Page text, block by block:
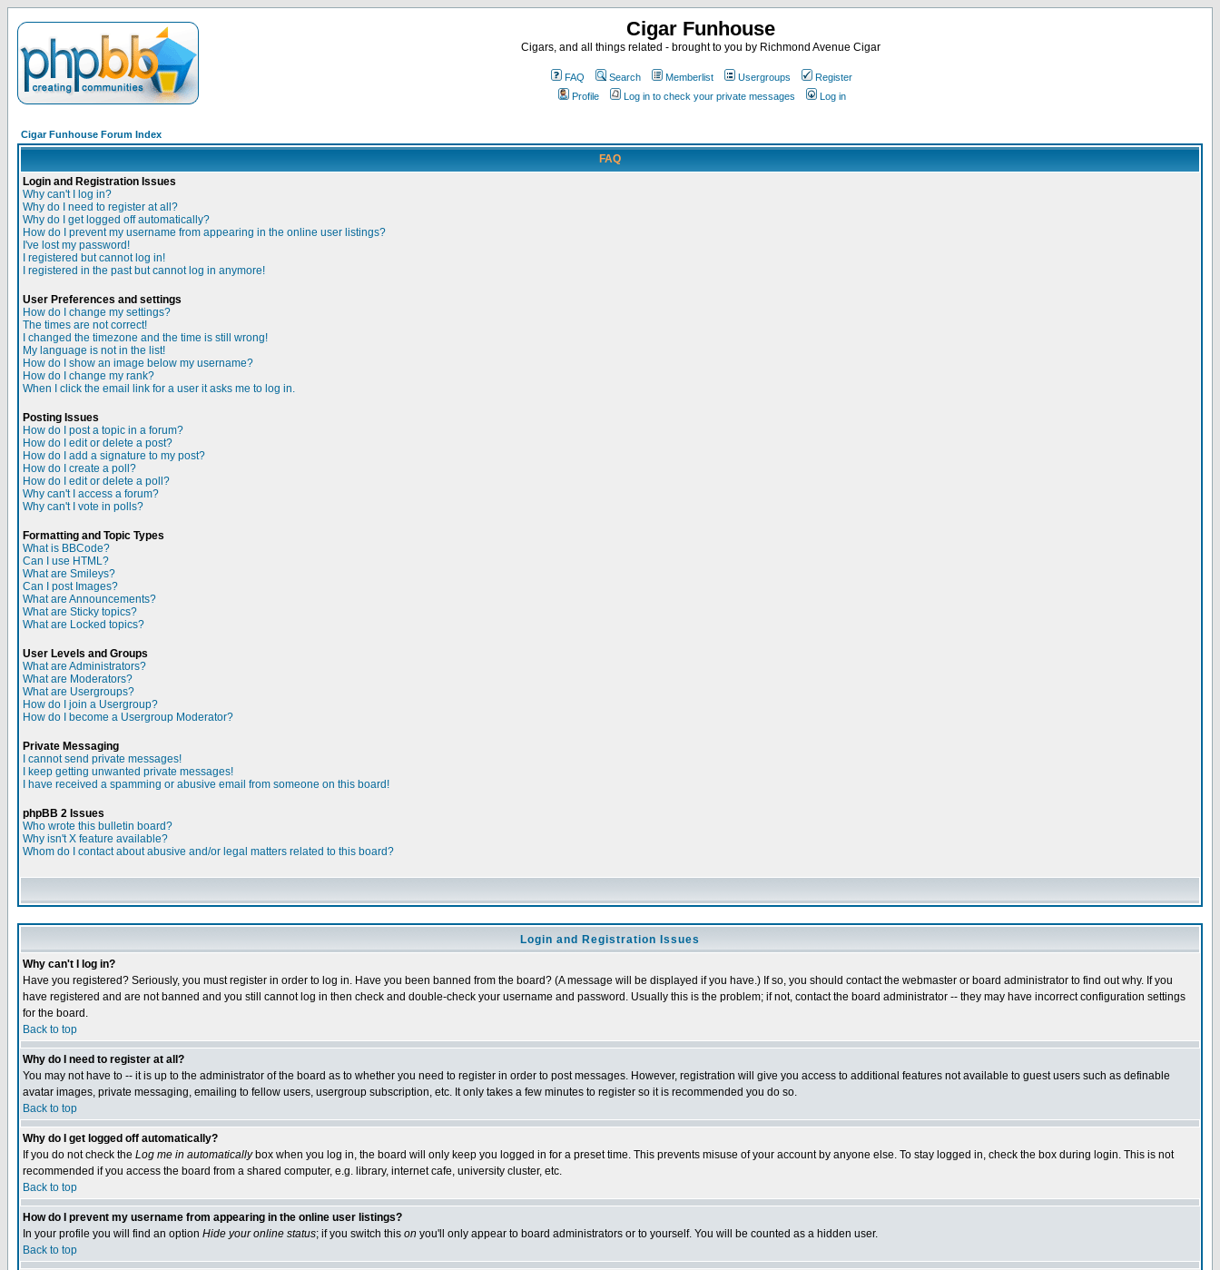
Cigar Funhouse
Cigars, and all things related - brought to you by Richmond Avenue Cigar
FAQ Search Memberlist Usergroups
Register
Profile
Log in to check your private messages Log in
Cigar Funhouse Forum Index
FAQ
Login and Registration Issues
Why can't I log in?
Why do I need to register at all?
Why do I get logged off automatically?
How do I prevent my username from appearing in the online user listings?
I've lost my password!
I registered but cannot log in!
I registered in the past but cannot log in anymore!
User Preferences and settings
How do I change my settings?
The times are not correct!
I changed the timezone and the time is still wrong!
My language is not in the list!
How do I show an image below my username?
How do I change my rank?
When I click the email link for a user it asks me to log in.
Posting Issues
How do I post a topic in a forum?
How do I edit or delete a post?
How do I add a signature to my post?
How do I create a poll?
How do I edit or delete a poll?
Why can't I access a forum?
Why can't I vote in polls?
Formatting and Topic Types
What is BBCode?
Can I use HTML?
What are Smileys?
Can I post Images?
What are Announcements?
What are Sticky topics?
What are Locked topics?
User Levels and Groups
What are Administrators?
What are Moderators?
What are Usergroups?
How do I join a Usergroup?
How do I become a Usergroup Moderator?
Private Messaging
I cannot send private messages!
I keep getting unwanted private messages!
I have received a spamming or abusive email from someone on this board!
phpBB 2 Issues
Who wrote this bulletin board?
Why isn't X feature available?
Whom do I contact about abusive and/or legal matters related to this board?
Login and Registration Issues
Why can't I log in?
Have you registered? Seriously, you must register in order to log in. Have you been banned from the board? (A message will be displayed if you have.) If so, you should contact the webmaster or board administrator to find out why. If you
have registered and are not banned and you still cannot log in then check and double-check your username and password. Usually this is the problem; if not, contact the board administrator -- they may have incorrect configuration settings
for the board.
Back to top
Why do I need to register at all?
You may not have to -- it is up to the administrator of the board as to whether you need to register in order to post messages. However, registration will give you access to additional features not available to guest users such as definable
avatar images, private messaging, emailing to fellow users, usergroup subscription, etc. It only takes a few minutes to register so it is recommended you do so.
Back to top
Why do I get logged off automatically?
If you do not check the Log me in automaticallybox when you log in, the board will only keep you logged in for a preset time. This prevents misuse of your account by anyone else. To stay logged in, check the box during login. This is not
recommended if you access the board from a shared computer, e.g. library, internet cafe, university cluster, etc.
Back to top
How do I prevent my username from appearing in the online user listings?
In your profile you will find an option Hide your online status; if you switch this on you'll only appear to board administrators or to yourself. You will be counted as a hidden user.
Back to top